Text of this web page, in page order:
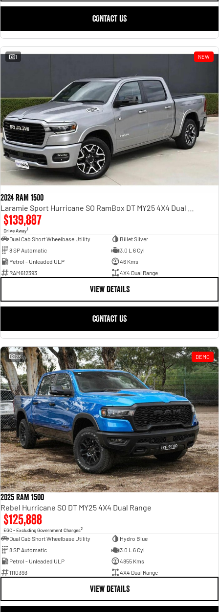
CONTACT US
1 NEW
2024 RAM 1500
$139,887
Drive Away1
Dual Cab Short Wheelbase Utility
Billet Silver
8 SP Automatic
3.0 L 6 Cyl
Petrol - Unleaded ULP
46 Kms
RAM612393
4X4 Dual Range
VIEW DETAILS
CONTACT US
23 DEMO
2025 RAM 1500
Rebel Hurricane SO DT MY25 4X4 Dual Range
$125,888
EGC - Excluding Government Charges2
Dual Cab Short Wheelbase Utility
Hydro Blue
8 SP Automatic
3.0 L 6 Cyl
Petrol - Unleaded ULP
4855 Kms
1110393
4X4 Dual Range
VIEW DETAILS